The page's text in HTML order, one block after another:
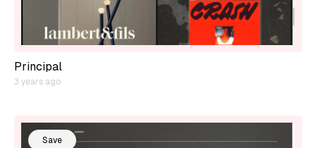
Principal
3 years ago
Save